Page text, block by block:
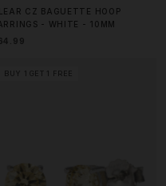
CZ BAGUETTE HOOP
- WHITE - 10MM
BUY 1 GET 1 FREE